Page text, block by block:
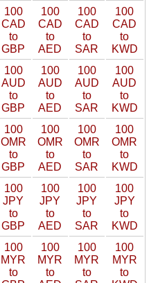
100
CAD
to
GBP
100
CAD
to
AED
100
CAD
to
SAR
100
CAD
to
KWD
100
AUD
to
GBP
100
AUD
to
AED
100
AUD
to
SAR
100
AUD
to
KWD
100
OMR
to
GBP
100
OMR
to
AED
100
OMR
to
SAR
100
OMR
to
KWD
100
JPY
to
GBP
100
JPY
to
AED
100
JPY
to
SAR
100
JPY
to
KWD
100
MYR
to
100
MYR
to
100
MYR
to
100
MYR
to